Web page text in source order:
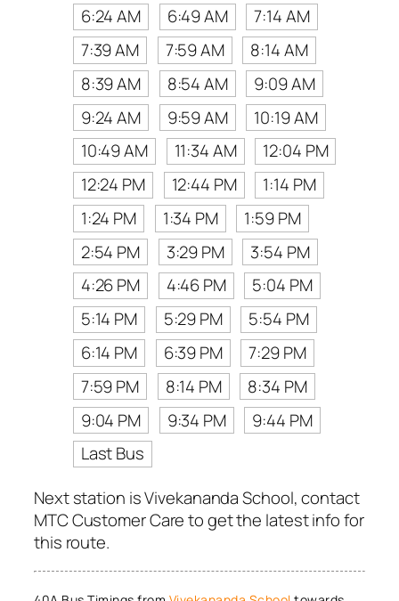
6:24 AM
6:49 AM
7:14 AM
7:39 AM
7:59 AM
8:14 AM
8:39 AM
8:54 AM
9:09 AM
9:24 AM
9:59 AM
10:19 AM
10:49 AM
11:34 AM
12:04 PM
12:24 PM
12:44 PM
1:14 PM
1:24 PM
1:34 PM
1:59 PM
2:54 PM
3:29 PM
3:54 PM
4:26 PM
4:46 PM
5:04 PM
5:14 PM
5:29 PM
5:54 PM
6:14 PM
6:39 PM
7:29 PM
7:59 PM
8:14 PM
8:34 PM
9:04 PM
9:34 PM
9:44 PM
Last Bus
Next station is Vivekananda School, contact
MTC Customer Care to get the latest info for
this route.